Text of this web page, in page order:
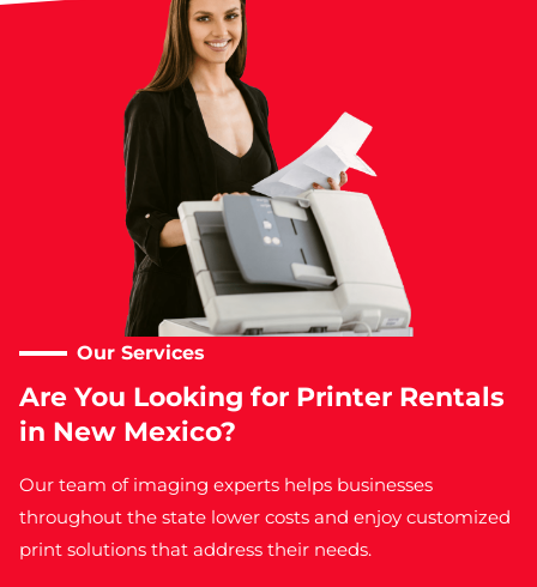
Our Services​
Are You Looking for Printer Rentals
in New Mexico?
Our team of imaging experts helps businesses
throughout the state lower costs and enjoy customized
print solutions that address their needs.